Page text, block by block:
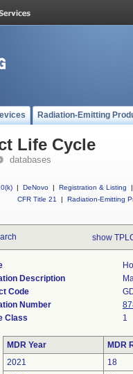
Radiation-Emitting
Life Cycle
databases
| DeNovo | Registration & Listing
|
CFR Title 21
| Radiation-Emitting
show
Description
Code
Number
Class
1
MDR Year
MDR
2021
18